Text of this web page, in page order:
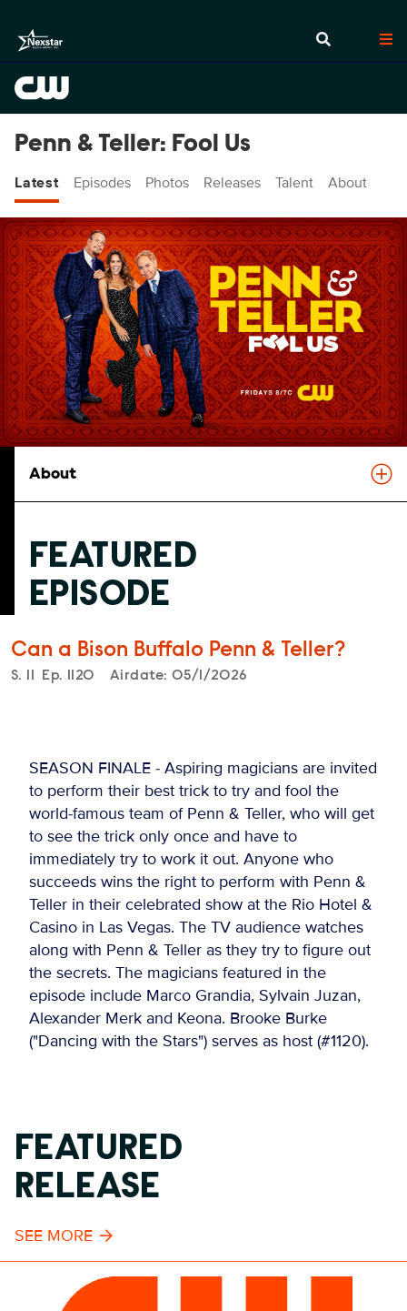
Penn & Teller: Fool Us
Latest Episodes Photos Releases Talent About
About
FEATURED
EPISODE
Can a Bison Buffalo Penn & Teller?
Season
S. Episode
Ep. 1120 Airdate: 05/1/2026
SEASON FINALE - Aspiring magicians are invited
to perform their best trick to try and fool the
world-famous team of Penn & Teller, who will get
to see the trick only once and have to
immediately try to work it out. Anyone who
succeeds wins the right to perform with Penn &
Teller in their celebrated show at the Rio Hotel &
Casino in Las Vegas. The TV audience watches
along with Penn & Teller as they try to figure out
the secrets. The magicians featured in the
episode include Marco Grandia, Sylvain Juzan,
Alexander Merk and Keona. Brooke Burke
("Dancing with the Stars") serves as host (#1120).
FEATURED
RELEASE
SEE MORE